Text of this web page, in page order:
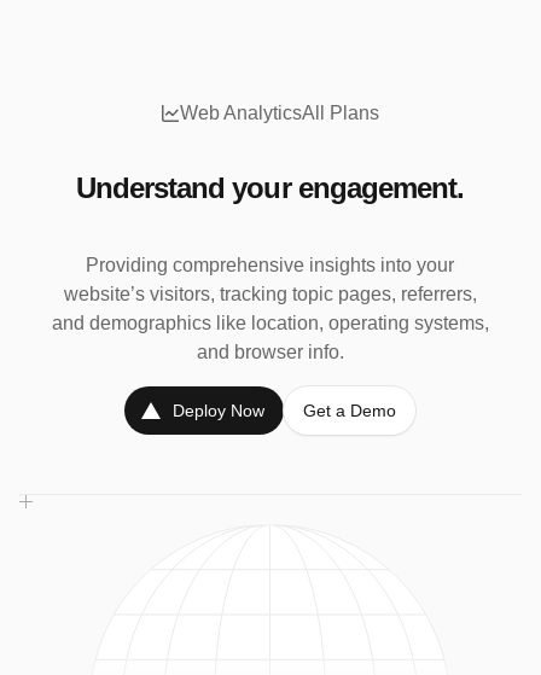
Web AnalyticsAll Plans
Understand your engagement.
Providing comprehensive insights into your
website’s visitors, tracking topic pages, referrers,
and demographics like location, operating systems,
and browser info.
Deploy Now Get a Demo